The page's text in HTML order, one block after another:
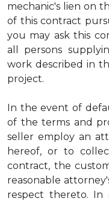
mechanic's lien on
of this contract
you may ask this
all persons
work described in
project.
In the event of
of the terms and
seller employ an
hereof, or to
contract, the
reasonable
respect thereto. In